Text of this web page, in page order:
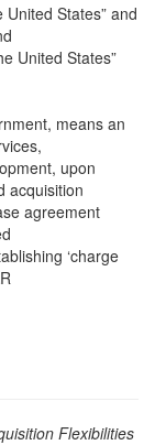
States” and
United States”
means an
upon
acquisition
agreement
‘charge
Flexibilities